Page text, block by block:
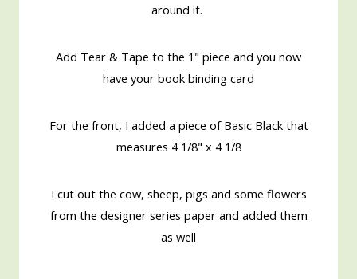
around it.
Add Tear & Tape to the 1" piece and you now
have your book binding card
For the front, I added a piece of Basic Black that
measures 4 1/8" x 4 1/8
I cut out the cow, sheep, pigs and some flowers
from the designer series paper and added them
as well